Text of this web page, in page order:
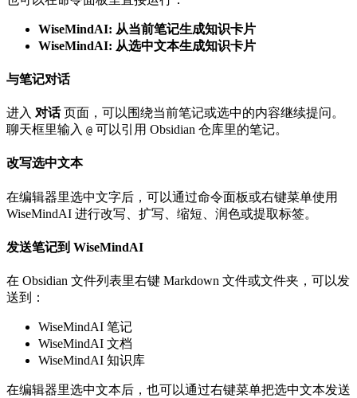
WiseMindAI: 从当前笔记生成知识卡片
WiseMindAI: 从选中文本生成知识卡片
与笔记对话
进入 对话页面，可以围绕当前笔记或选中的内容继续提问。
聊天框里输入 @ 可以引用 Obsidian 仓库里的笔记。
改写选中文本
在编辑器里选中文字后，可以通过命令面板或右键菜单使用
WiseMindAI 进行改写、扩写、缩短、润色或提取标签。
发送笔记到 WiseMindAI
在 Obsidian 文件列表里右键 Markdown 文件或文件夹，可以发
送到：
WiseMindAI 笔记
WiseMindAI 文档
WiseMindAI 知识库
在编辑器里选中文本后，也可以通过右键菜单把选中文本发送